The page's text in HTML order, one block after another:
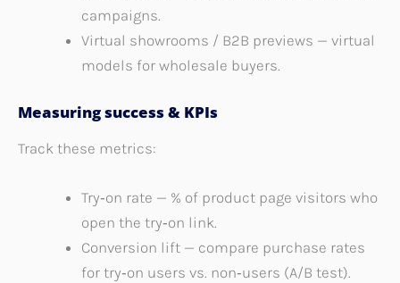
campaigns.
Virtual showrooms / B2B previews — virtual
models for wholesale buyers.
Measuring success & KPIs
Track these metrics:
Try‑on rate — % of product page visitors who
open the try‑on link.
Conversion lift — compare purchase rates
for try‑on users vs. non‑users (A/B test).